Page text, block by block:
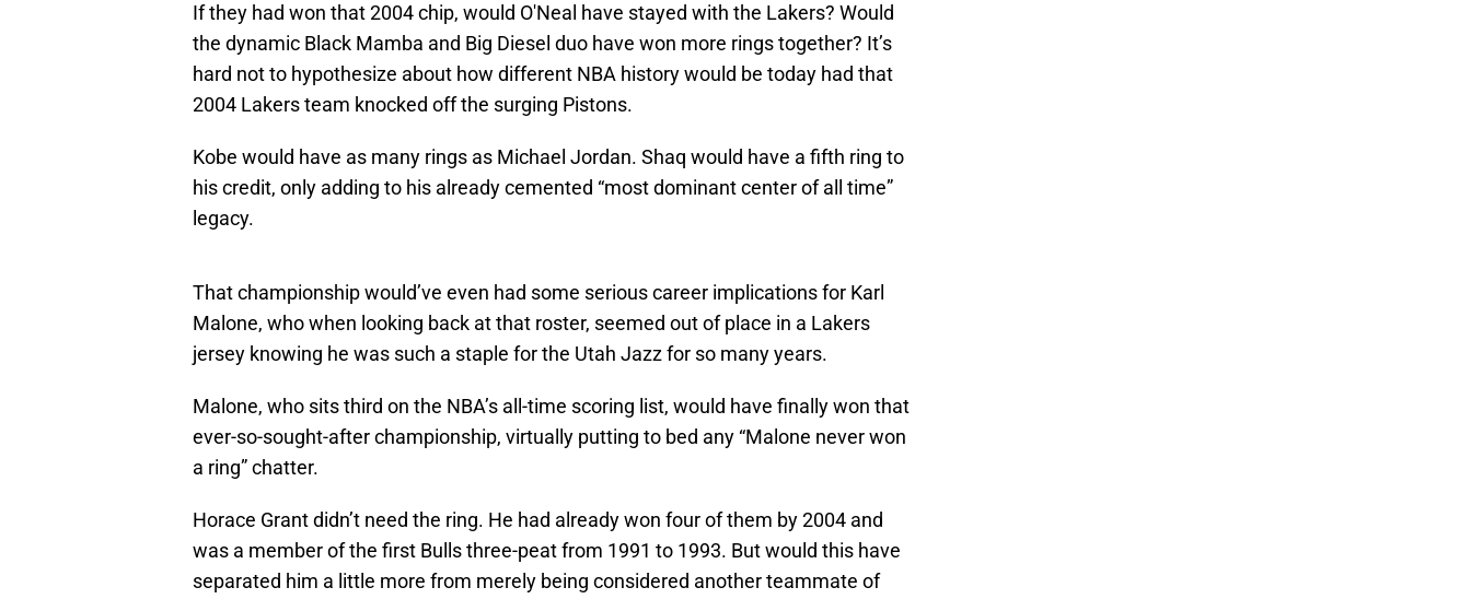
If they had won that 2004 chip, would O'Neal have stayed with the Lakers? Would
the dynamic Black Mamba and Big Diesel duo have won more rings together? It’s
hard not to hypothesize about how different NBA history would be today had that
2004 Lakers team knocked off the surging Pistons.
Kobe would have as many rings as Michael Jordan. Shaq would have a fifth ring to
his credit, only adding to his already cemented “most dominant center of all time”
legacy.
That championship would’ve even had some serious career implications for Karl
Malone, who when looking back at that roster, seemed out of place in a Lakers
jersey knowing he was such a staple for the Utah Jazz for so many years.
Malone, who sits third on the NBA’s all-time scoring list, would have finally won that
ever-so-sought-after championship, virtually putting to bed any “Malone never won
a ring” chatter.
Horace Grant didn’t need the ring. He had already won four of them by 2004 and
was a member of the first Bulls three-peat from 1991 to 1993. But would this have
separated him a little more from merely being considered another teammate of